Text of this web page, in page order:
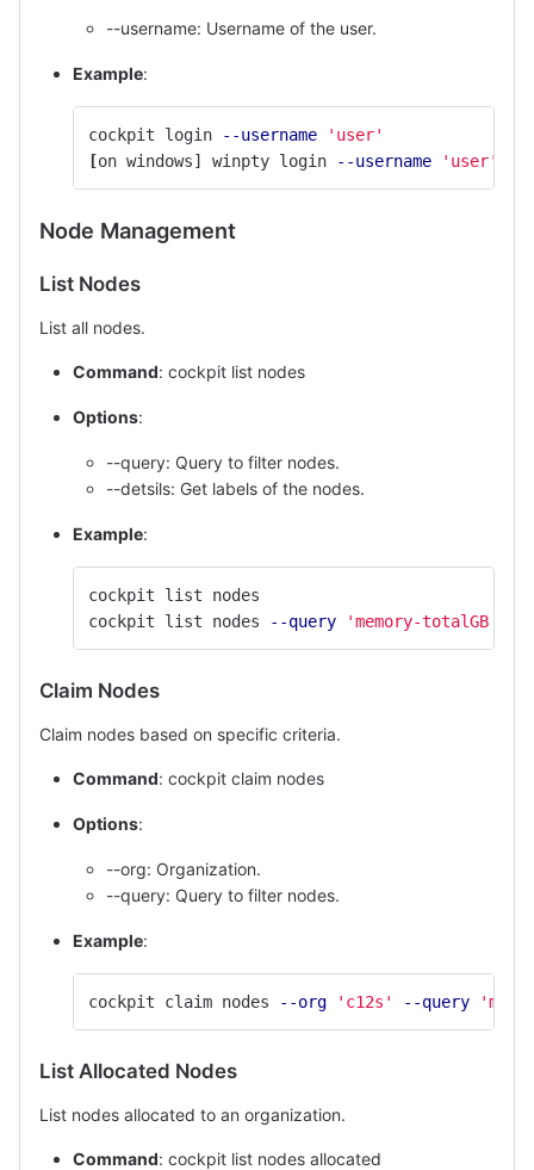
--username: Username of the user.
Example:
cockpit login --username
'user'
[on windows] winpty login --username 'user'
Node Management
List Nodes
List all nodes.
Command: cockpit list nodes
Options:
--query: Query to filter nodes.
--detsils: Get labels of the nodes.
Example:
cockpit list nodes
cockpit list nodes
--query 'memory-totalGB >
Claim Nodes
Claim nodes based on specific criteria.
Command: cockpit claim nodes
Options:
--org: Organization.
--query: Query to filter nodes.
Example:
cockpit claim nodes --org 'c12s' --query
List Allocated Nodes
List nodes allocated to an organization.
Command: cockpit list nodes allocated